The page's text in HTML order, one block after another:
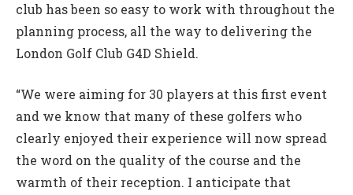
club has been so easy to work with throughout the
planning process, all the way to delivering the
London Golf Club G4D Shield.
“We were aiming for 30 players at this first event
and we know that many of these golfers who
clearly enjoyed their experience will now spread
the word on the quality of the course and the
warmth of their reception. I anticipate that